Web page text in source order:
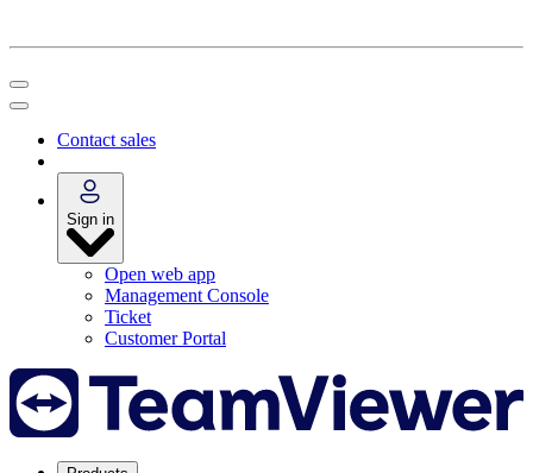
Contact sales
Sign in
Open web app
Management Console
Ticket
Customer Portal